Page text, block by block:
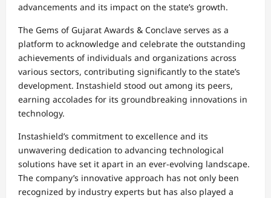
advancements and its impact on the state’s growth.
The Gems of Gujarat Awards & Conclave serves as a
platform to acknowledge and celebrate the outstanding
achievements of individuals and organizations across
various sectors, contributing significantly to the state’s
development. Instashield stood out among its peers,
earning accolades for its groundbreaking innovations in
technology.
Instashield’s commitment to excellence and its
unwavering dedication to advancing technological
solutions have set it apart in an ever-evolving landscape.
The company’s innovative approach has not only been
recognized by industry experts but has also played a